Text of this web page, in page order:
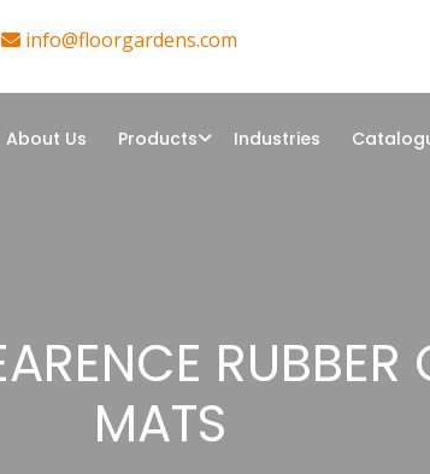
info@floorgardens.com
About Us Products Industries
MATS